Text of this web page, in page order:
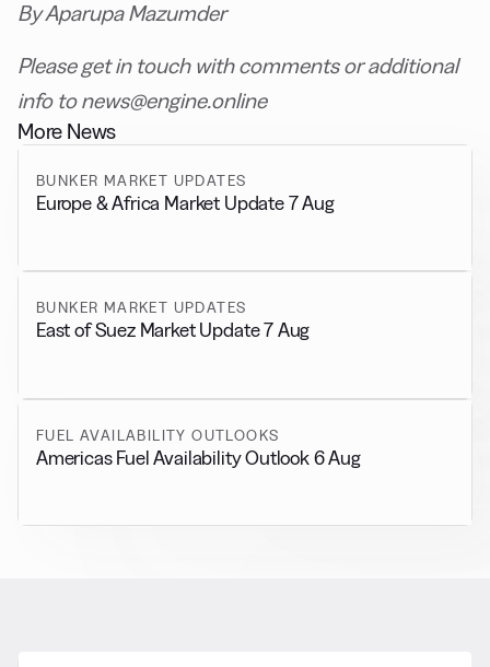
By Aparupa Mazumder
Please get in touch with comments or additional
info to news@engine.online
More News
BUNKER MARKET UPDATES
Europe & Africa Market Update 7 Aug
BUNKER MARKET UPDATES
East of Suez Market Update 7 Aug
FUEL AVAILABILITY OUTLOOKS
Americas Fuel Availability Outlook 6 Aug